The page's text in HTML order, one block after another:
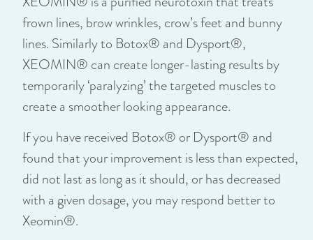
frown lines, brow wrinkles, crow’s feet and bunny
lines. Similarly to Botox® and Dysport®,
XEOMIN® can create longer-lasting results by
temporarily ‘paralyzing’ the targeted muscles to
create a smoother looking appearance.
If you have received Botox® or Dysport® and
found that your improvement is less than expected,
did not last as long as it should, or has decreased
with a given dosage, you may respond better to
Xeomin®.